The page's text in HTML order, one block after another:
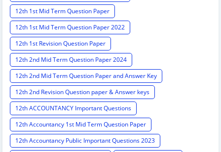
12th 1st Mid Term Question Paper
12th 1st Mid Term Question Paper 2022
12th 1st Revision Question Paper
12th 2nd Mid Term Question Paper 2024
12th 2nd Mid Term Question Paper and Answer Key
12th 2nd Revision Question paper & Answer keys
12th ACCOUNTANCY Important Questions
12th Accountancy 1st Mid Term Question Paper
12th Accountancy Public Important Questions 2023